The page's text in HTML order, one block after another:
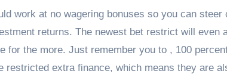
work at no wagering bonuses so you can
returns. The newest bet restrict will even
for the more. Just remember you to , 100
restricted extra finance, which means they are